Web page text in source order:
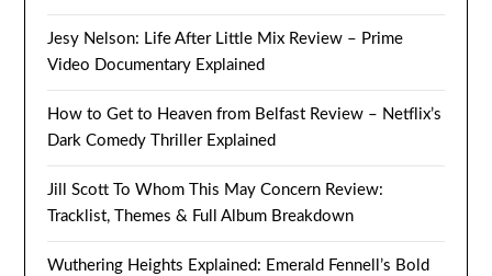
Jesy Nelson: Life After Little Mix Review – Prime
Video Documentary Explained
How to Get to Heaven from Belfast Review – Netflix’s
Dark Comedy Thriller Explained
Jill Scott To Whom This May Concern Review:
Tracklist, Themes & Full Album Breakdown
Wuthering Heights Explained: Emerald Fennell’s Bold